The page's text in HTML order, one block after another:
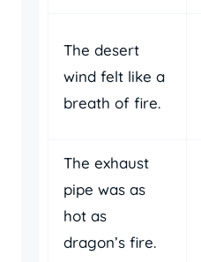
The desert
wind felt like a
breath of fire.
The exhaust
pipe was as
hot as
dragon’s fire.